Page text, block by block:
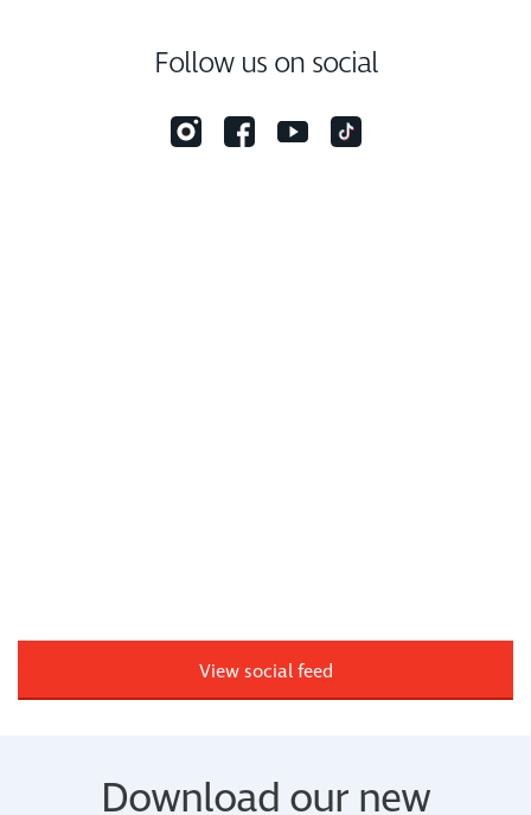
Follow us on social
View social feed
Download our new